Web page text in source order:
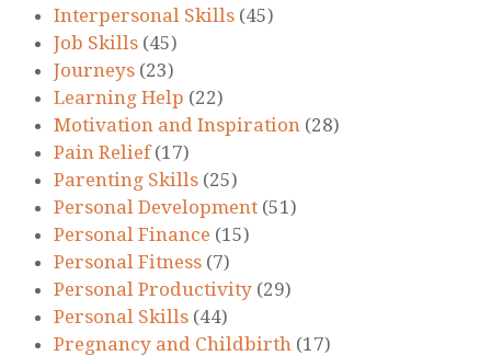
Interpersonal Skills (45)
Job Skills (45)
Journeys (23)
Learning Help (22)
Motivation and Inspiration (28)
Pain Relief(17)
Parenting Skills (25)
Personal Development (51)
Personal Finance (15)
Personal Fitness (7)
Personal Productivity (29)
Personal Skills (44)
Pregnancy and Childbirth (17)